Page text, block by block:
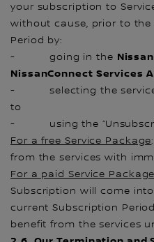
your subscription to
without cause, prior to
Period by:
- going in the
NissanConnect Services
- selecting the service
to
- using the
For a free Service Package
from the services with
For a paid Service
Subscription will come
current Subscription
benefit from the services